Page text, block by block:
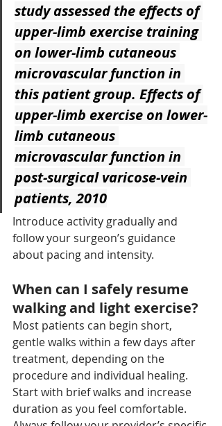
study assessed the effects of
upper-limb exercise training
on lower-limb cutaneous
microvascular function in
this patient group. Effects of
upper-limb exercise on lower-
limb cutaneous
microvascular function in
post-surgical varicose-vein
patients, 2010
Introduce activity gradually and
follow your surgeon’s guidance
about pacing and intensity.
When can I safely resume
walking and light exercise?
Most patients can begin short,
gentle walks within a few days after
treatment, depending on the
procedure and individual healing.
Start with brief walks and increase
duration as you feel comfortable.